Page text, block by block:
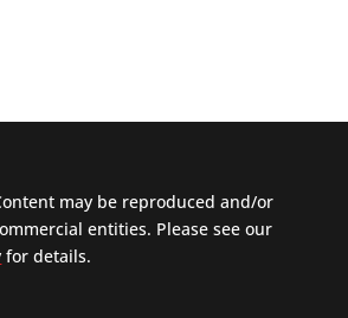
may be reproduced and/or
entities. Please see our
for details.